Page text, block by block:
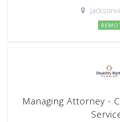
Managing Attorney -